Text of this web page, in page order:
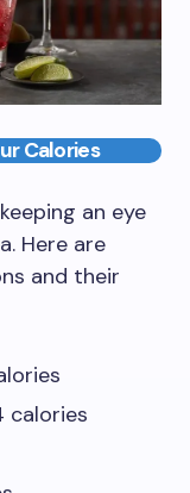
Calories
an eye
Here are
and their
calories